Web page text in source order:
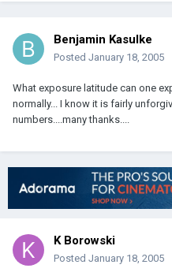
Benjamin Kasulke
Posted January 18, 2005
What exposure latitude can one
normally... I know it is fairly
numbers....many thanks....
K Borowski
Posted January 18, 2005